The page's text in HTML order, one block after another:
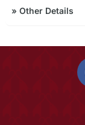
» Other Details